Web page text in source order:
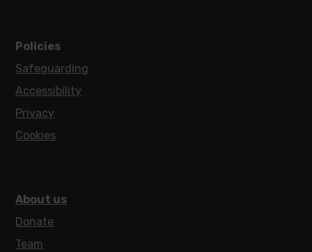
Policies
Safeguarding
Accessibility
Privacy
Cookies
About us
Donate
Team